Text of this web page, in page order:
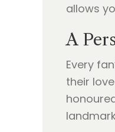
allows
A
Every
their